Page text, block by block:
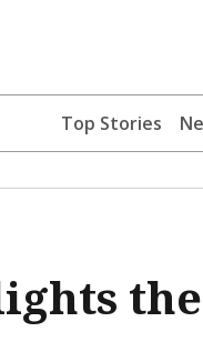
Top Stories